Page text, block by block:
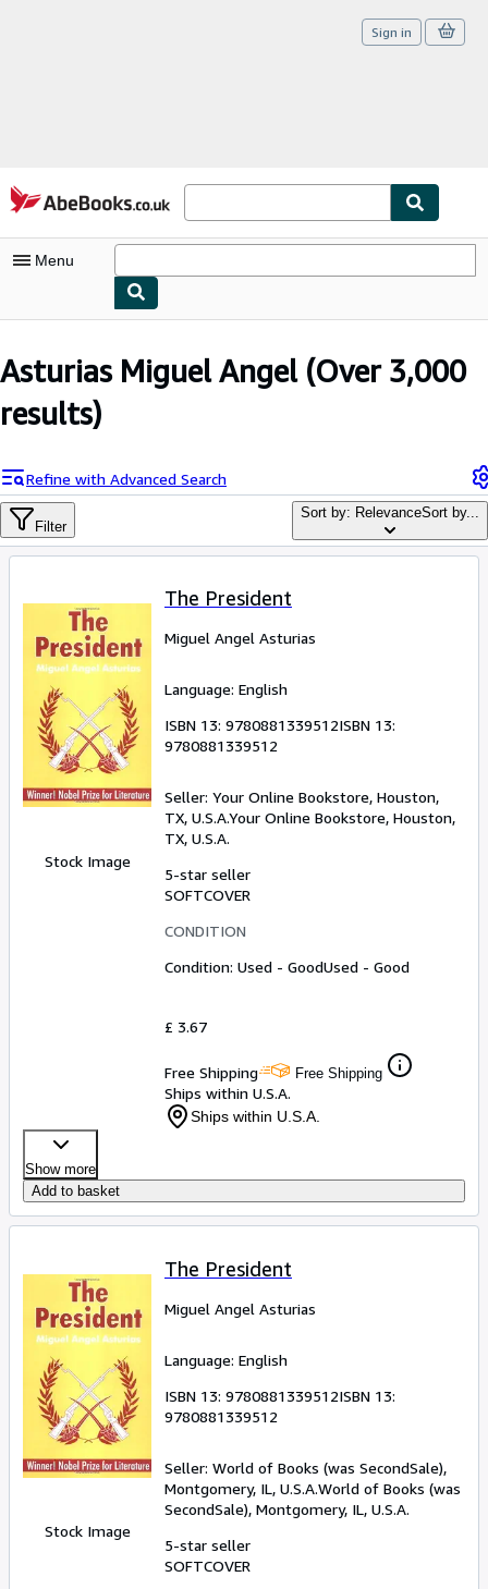
Skip to main content
AbeBooks.co.uk
Sign in
Menu
My Purchases
Sign Off
Browse Collections
Rare Books
Textbooks
Sellers
Start Selling
Help
CLOSE
Asturias Miguel Angel(Over 3,000
results)
Refine with Advanced Search
Filter
Sort by: RelevanceSort by...
Stock Image
The President
Miguel Angel Asturias
Language: English
ISBN 13: 9780881339512ISBN 13:
9780881339512
Seller: Your Online Bookstore, Houston,
TX, U.S.A.Your Online Bookstore, Houston,
TX, U.S.A.
5-star seller
SOFTCOVER
CONDITION
Condition: Used - GoodUsed - Good
£ 3.67
Free Shipping Free Shipping
Ships within U.S.A.
Ships within U.S.A.
Show more
Add to basket
Stock Image
The President
Miguel Angel Asturias
Language: English
ISBN 13: 9780881339512ISBN 13:
9780881339512
Seller: World of Books (was SecondSale),
Montgomery, IL, U.S.A.World of Books (was
SecondSale), Montgomery, IL, U.S.A.
5-star seller
SOFTCOVER